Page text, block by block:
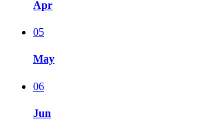
Apr
05
May
06
Jun